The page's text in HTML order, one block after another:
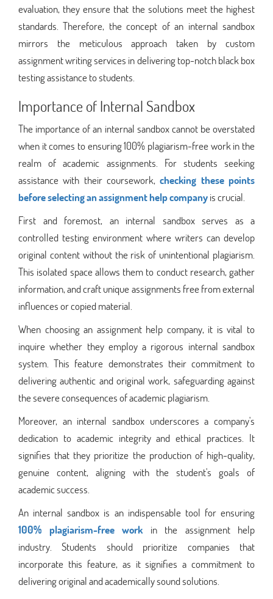
evaluation, they ensure that the solutions meet the highest
standards. Therefore, the concept of an internal sandbox
mirrors the meticulous approach taken by custom
assignment writing services in delivering top-notch black box
testing assistance to students.
Importance of Internal Sandbox
The importance of an internal sandbox cannot be overstated
when it comes to ensuring 100% plagiarism-free work in the
realm of academic assignments. For students seeking
assistance with their coursework,checking these points
before selecting an assignment help companyis crucial.
First and foremost, an internal sandbox serves as a
controlled testing environment where writers can develop
original content without the risk of unintentional plagiarism.
This isolated space allows them to conduct research, gather
information, and craft unique assignments free from external
influences or copied material.
When choosing an assignment help company, it is vital to
inquire whether they employ a rigorous internal sandbox
system. This feature demonstrates their commitment to
delivering authentic and original work, safeguarding against
the severe consequences of academic plagiarism.
Moreover, an internal sandbox underscores a company's
dedication to academic integrity and ethical practices. It
signifies that they prioritize the production of high-quality,
genuine content, aligning with the student's goals of
academic success.
An internal sandbox is an indispensable tool for ensuring
100% plagiarism-free work in the assignment help
industry. Students should prioritize companies that
incorporate this feature, as it signifies a commitment to
delivering original and academically sound solutions.